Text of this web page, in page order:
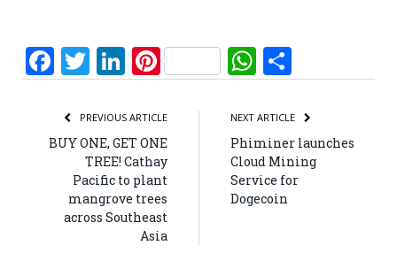
Facebook
Twitter
LinkedIn
PinterestWhatsApp
PREVIOUS ARTICLE
BUY ONE, GET ONE
TREE! Cathay
Pacific to plant
mangrove trees
across Southeast
Asia
NEXT ARTICLE
Phiminer launches
Cloud Mining
Service for
Dogecoin